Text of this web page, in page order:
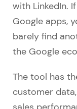
with LinkedIn.
Google apps,
barely find
the Google
The tool has
customer